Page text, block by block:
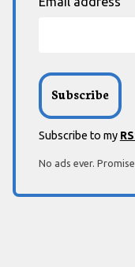
Subscribe to my
No ads ever.